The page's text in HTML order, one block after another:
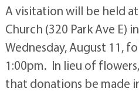
A visitation will be held
Church (320 Park Ave E)
Wednesday, August 11,
1:00pm. In lieu of
that donations be made